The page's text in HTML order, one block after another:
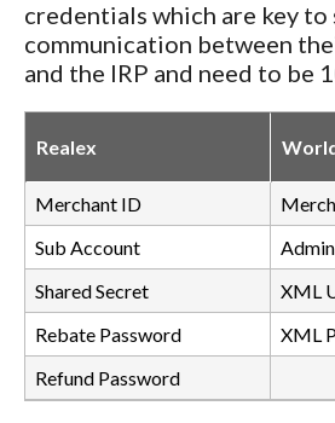
credentials which are key to
communication between
and the IRP and need to be
Realex
Merchant ID
Sub Account
Shared Secret
XML
Rebate Password
XML
Refund Password